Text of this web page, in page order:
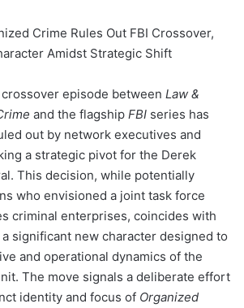
Crime Rules Out FBI Crossover,
Amidst Strategic Shift
episode between Law &
and the flagship FBI series has
out by network executives and
a strategic pivot for the Derek
This decision, while potentially
who envisioned a joint task force
criminal enterprises, coincides with
significant new character designed to
and operational dynamics of the
The move signals a deliberate effort
identity and focus of Organized